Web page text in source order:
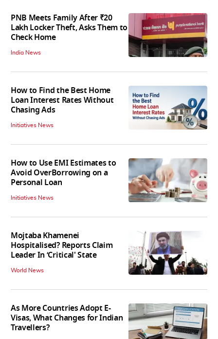
PNB Meets Family After ₹20
Lakh Locker Theft, Asks Them to
Check Home
India News
How to Find the Best Home
Loan Interest Rates Without
Chasing Ads
Initiatives News
How to Use EMI Estimates to
Avoid OverBorrowing on a
Personal Loan
Initiatives News
Mojtaba Khamenei
Hospitalised? Reports Claim
Leader In ‘Critical' State
World News
As More Countries Adopt E-
Visas, What Changes for Indian
Travellers?